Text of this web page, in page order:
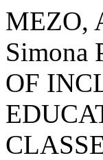
MEZO,
Simona
OF